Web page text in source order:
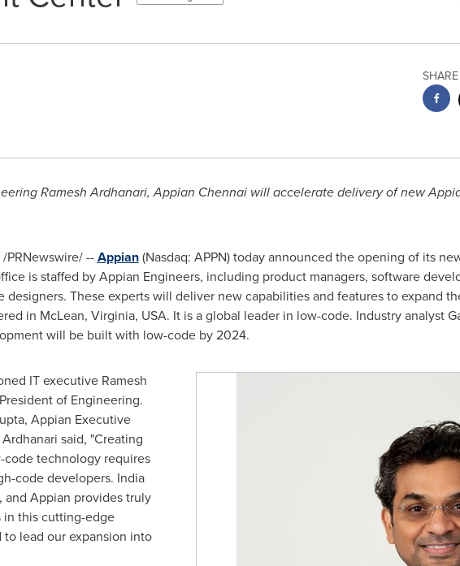
Ramesh Ardhanari, Appian Chennai will accelerate delivery of new
/PRNewswire/ --Appian(Nasdaq: APPN) today announced the opening of its
is staffed by Appian Engineers, including product managers, software
designers. These experts will deliver new capabilities and features to expand
in McLean, Virginia, USA. It is a global leader in low-code. Industry analyst
will be built with low-code by 2024.
IT executive Ramesh
of Engineering.
, Appian Executive
said, "Creating
technology requires
code developers. India
and Appian provides truly
this cutting-edge
lead our expansion into